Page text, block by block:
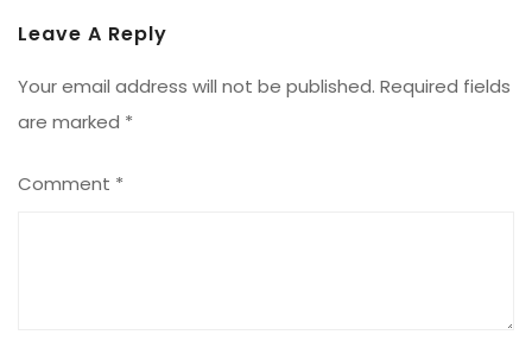
Leave A Reply
Your email address will not be published. Required fields
are marked *
Comment *